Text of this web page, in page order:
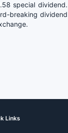
special dividend.
breaking dividend
Links